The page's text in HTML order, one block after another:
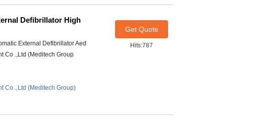
Defibrillator High
External Defibrillator Aed
Co .,Ltd (Meditech Group
Co .,Ltd (Meditech Group)
Get Quote
Hits:787